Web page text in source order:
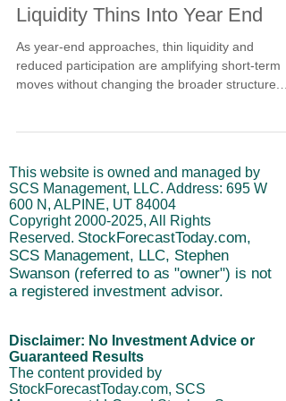
Liquidity Thins Into Year End
As year-end approaches, thin liquidity and
reduced participation are amplifying short-term
moves without changing the broader structure.
long-term cycles help frame risk. The focus
remains on discipline, realistic expectations, and
managing exposure as liquidity fades.
This website is owned and managed by
SCS Management, LLC. Address: 695 W
600 N, ALPINE, UT 84004
Copyright 2000-2025, All Rights
Reserved. StockForecastToday.com,
SCS Management, LLC, Stephen
Swanson (referred to as "owner") is not
a registered investment advisor.
Disclaimer: No Investment Advice or
Guaranteed Results
The content provided by
StockForecastToday.com, SCS